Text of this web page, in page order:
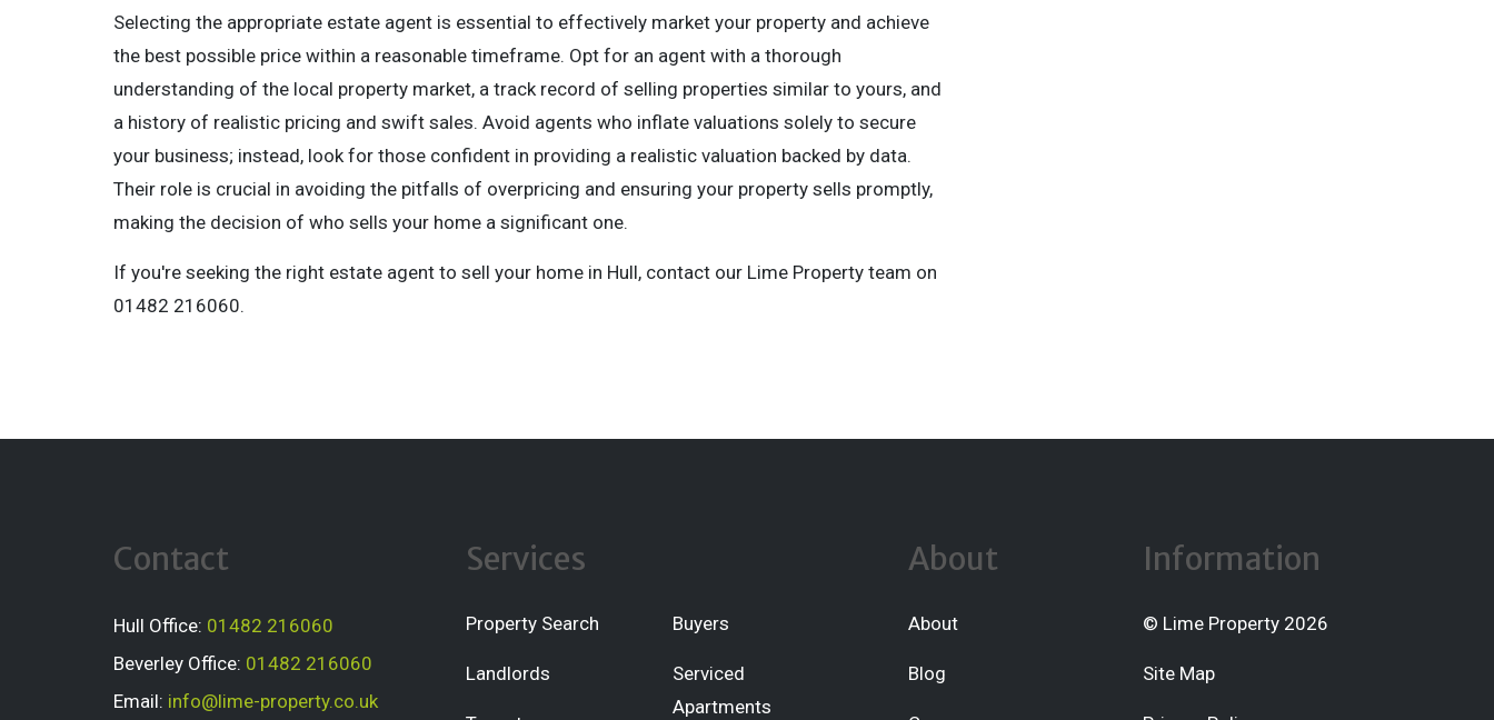
Selecting the appropriate estate agent is essential to effectively market your property and achieve
the best possible price within a reasonable timeframe. Opt for an agent with a thorough
understanding of the local property market, a track record of selling properties similar to yours, and
a history of realistic pricing and swift sales. Avoid agents who inflate valuations solely to secure
your business; instead, look for those confident in providing a realistic valuation backed by data.
Their role is crucial in avoiding the pitfalls of overpricing and ensuring your property sells promptly,
making the decision of who sells your home a significant one.
If you're seeking the right estate agent to sell your home in Hull, contact our Lime Property team on
01482 216060.
Contact
Hull Office: 01482 216060
Beverley Office: 01482 216060
Email: info@lime-property.co.uk
Services
Property Search
Landlords
Buyers
Serviced
Apartments
About
About
Blog
Information
© Lime Property 2026
Site Map